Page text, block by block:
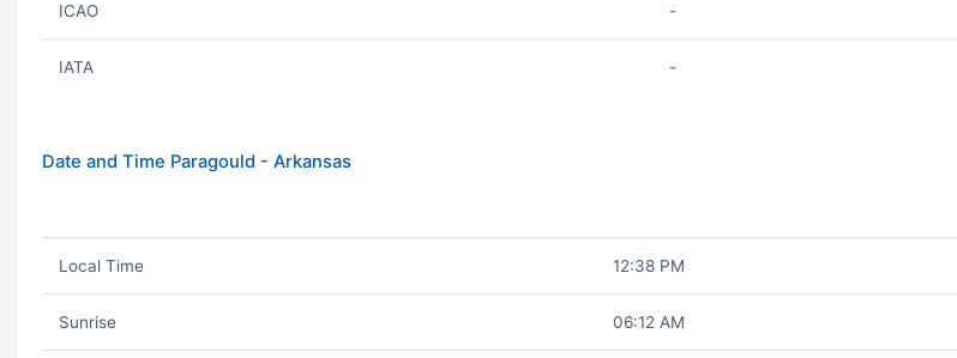
ICAO -
IATA -
Date and Time Paragould - Arkansas
Local Time 12:38 PM
Sunrise 06:12 AM